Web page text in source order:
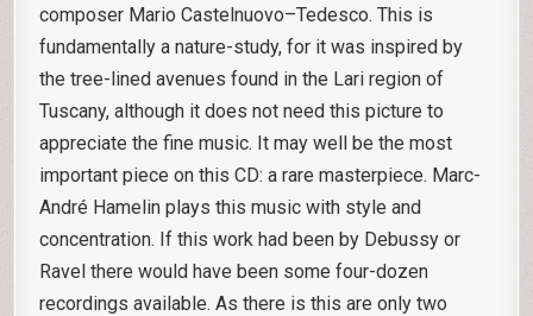
composer Mario Castelnuovo–Tedesco. This is
fundamentally a nature-study, for it was inspired by
the tree-lined avenues found in the Lari region of
Tuscany, although it does not need this picture to
appreciate the fine music. It may well be the most
important piece on this CD: a rare masterpiece. Marc-
André Hamelin plays this music with style and
concentration. If this work had been by Debussy or
Ravel there would have been some four-dozen
recordings available. As there is this are only two